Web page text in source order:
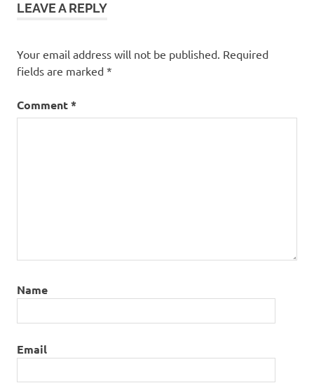
LEAVE A REPLY
Your email address will not be published. Required
fields are marked *
Comment*
Name
Email